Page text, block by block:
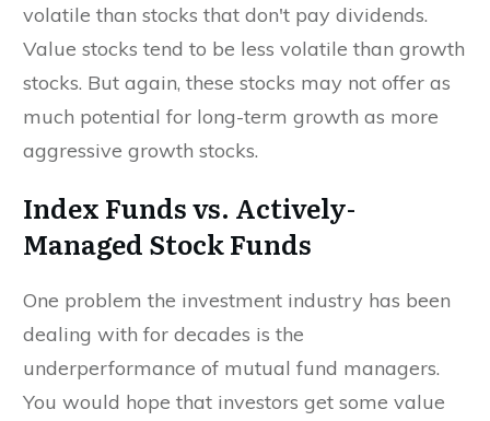
volatile than stocks that don't pay dividends.
Value stocks tend to be less volatile than growth
stocks. But again, these stocks may not offer as
much potential for long-term growth as more
aggressive growth stocks.
Index Funds vs. Actively-
Managed Stock Funds
One problem the investment industry has been
dealing with for decades is the
underperformance of mutual fund managers.
You would hope that investors get some value